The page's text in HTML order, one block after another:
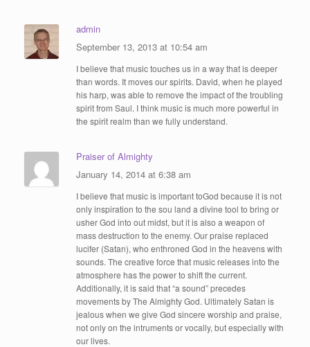
admin
September 13, 2013 at 10:54 am
I believe that music touches us in a way that is deeper
than words. It moves our spirits. David, when he played
his harp, was able to remove the impact of the troubling
spirit from Saul. I think music is much more powerful in
the spirit realm than we fully understand.
Praiser of Almighty
January 14, 2014 at 6:38 am
I believe that music is important toGod because it is not
only inspiration to the sou land a divine tool to bring or
usher God into out midst, but it is also a weapon of
mass destruction to the enemy. Our praise replaced
lucifer (Satan), who enthroned God in the heavens with
sounds. The creative force that music releases into the
atmosphere has the power to shift the current.
Additionally, it is said that “a sound” precedes
movements by The Almighty God. Ultimately Satan is
jealous when we give God sincere worship and praise,
not only on the intruments or vocally, but especially with
our lives.